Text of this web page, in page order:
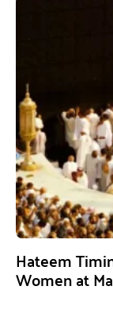
Hateem
Women at